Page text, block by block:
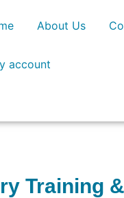
About Us
account
Training